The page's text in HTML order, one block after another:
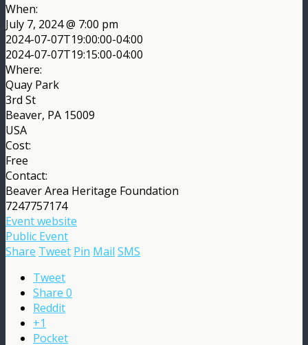
When:
July 7, 2024 @ 7:00 pm
2024-07-07T19:00:00-04:00
2024-07-07T19:15:00-04:00
Where:
Quay Park
3rd St
Beaver, PA 15009
USA
Cost:
Free
Contact:
Beaver Area Heritage Foundation
7247757174
Event website
Public Event
Share Tweet Pin Mail SMS
Tweet
Share 0
Reddit
+1
Pocket